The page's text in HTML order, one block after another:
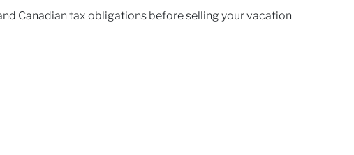
Canadian tax obligations before selling your vacation